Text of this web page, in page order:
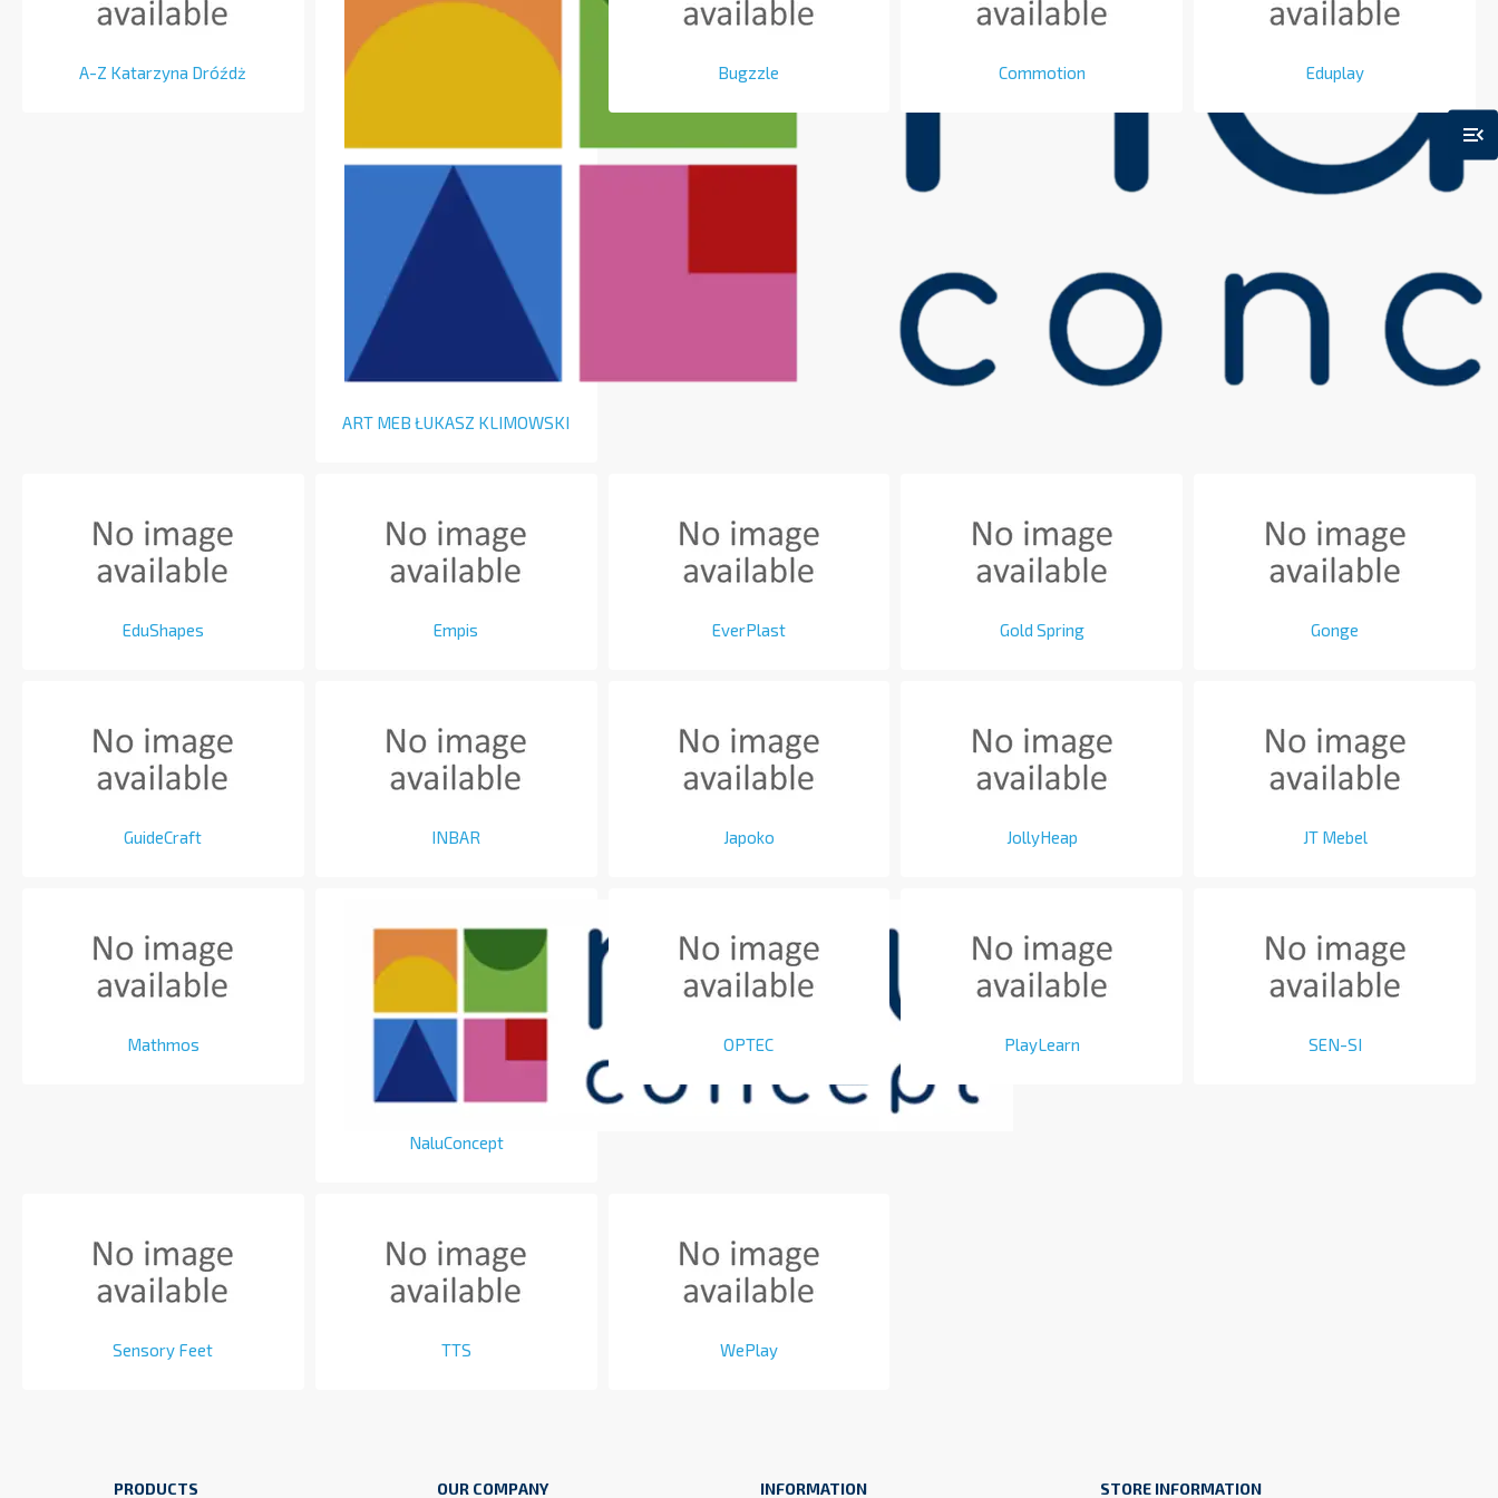
menu_open
A-Z Katarzyna Dróźdż
ART MEB ŁUKASZ KLIMOWSKI
Bugzzle Commotion Eduplay
EduShapes Empis EverPlast Gold Spring Gonge
GuideCraft INBAR Japoko JollyHeap JT Mebel
Mathmos
NaluConcept
OPTEC PlayLearn SEN-SI
Sensory Feet TTS WePlay
PRODUCTS OUR COMPANY INFORMATION STORE INFORMATION